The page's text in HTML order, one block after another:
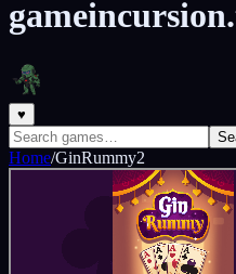
♥
Home/GinRummy2